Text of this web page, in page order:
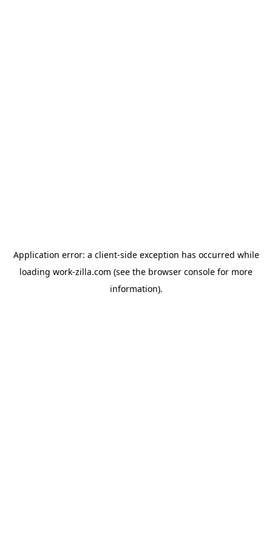
Application error: a client-side exception has occurred while
loading work-zilla.com (see the browser console for more
information).